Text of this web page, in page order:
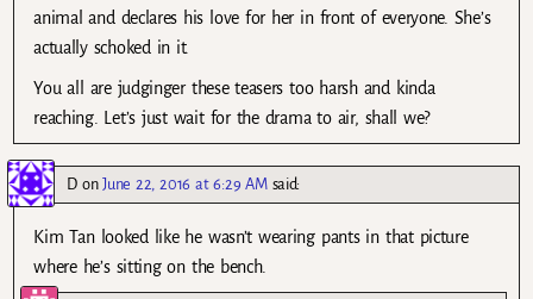
animal and declares his love for her in front of everyone. She’s
actually schoked in it.
You all are judginger these teasers too harsh and kinda
reaching. Let’s just wait for the drama to air, shall we?
DonJune 22, 2016 at 6:29 AM said:
Kim Tan looked like he wasn’t wearing pants in that picture
where he’s sitting on the bench.